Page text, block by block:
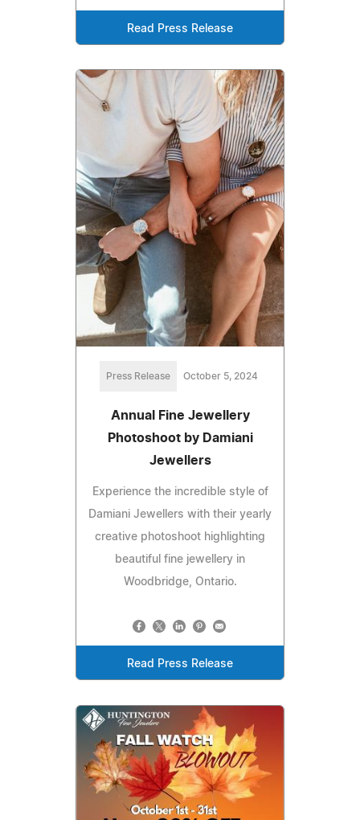
Read Press Release
Press Release October 5, 2024
Annual Fine Jewellery
Photoshoot by Damiani
Jewellers
Experience the incredible style of
Damiani Jewellers with their yearly
creative photoshoot highlighting
beautiful fine jewellery in
Woodbridge, Ontario.
Read Press Release